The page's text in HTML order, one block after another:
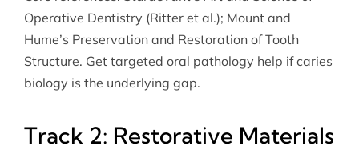
Operative Dentistry (Ritter et al.); Mount and
Hume’s Preservation and Restoration of Tooth
Structure. Get targeted oral pathology help if caries
biology is the underlying gap.
Track 2: Restorative Materials